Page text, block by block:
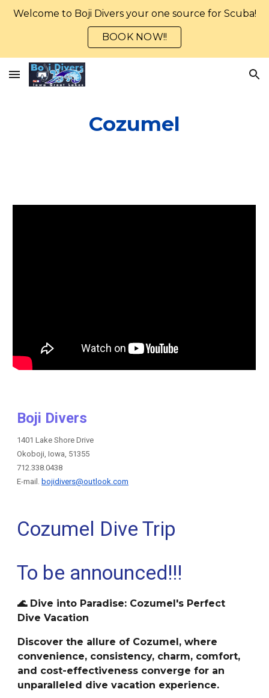
Skip to main content
Welcome to Boji Divers your one source for Scuba!
BOOK NOW!!
Cozumel
Boji Divers
1401 Lake Shore Drive
Okoboji, Iowa, 51355
712.338.0438
E-mail. bojidivers@outlook.com
Cozumel Dive Trip
To be announced!!!
🌊 Dive into Paradise: Cozumel's Perfect
Dive Vacation
Discover the allure of Cozumel, where
convenience, consistency, charm, comfort,
and cost-effectiveness converge for an
unparalleled dive vacation experience.